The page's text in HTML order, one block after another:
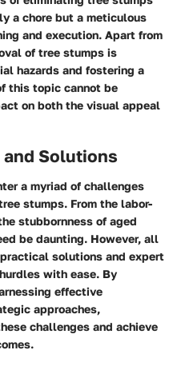
a chore but a meticulous
and execution. Apart from
of tree stumps is
hazards and fostering a
this topic cannot be
on both the visual appeal
and Solutions
a myriad of challenges
stumps. From the labor-
stubbornness of aged
be daunting. However, all
solutions and expert
with ease. By
effective
approaches,
challenges and achieve